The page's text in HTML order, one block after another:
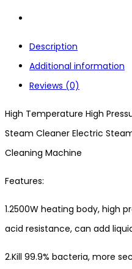
Description
Additional information
Reviews (0)
High Temperature High
Steam Cleaner Electric
Cleaning Machine
Features:
1.2500W heating body, high
acid resistance, can add
2.Kill 99.9% bacteria, more